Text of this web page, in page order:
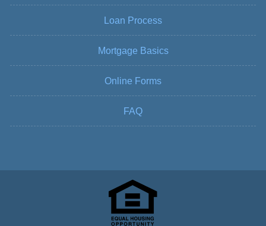
Loan Process
Mortgage Basics
Online Forms
FAQ